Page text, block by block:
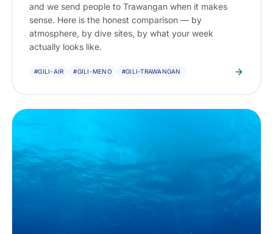
and we send people to Trawangan when it makes
sense. Here is the honest comparison — by
atmosphere, by dive sites, by what your week
actually looks like.
#GILI-AIR #GILI-MENO #GILI-TRAWANGAN